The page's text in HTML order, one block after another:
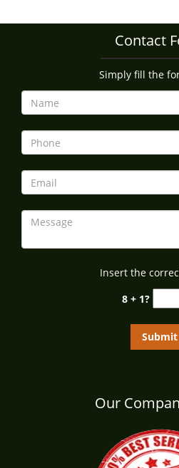
Contact
Simply fill the
Insert the
8 + 1?
Our